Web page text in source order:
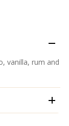
vanilla, rum and